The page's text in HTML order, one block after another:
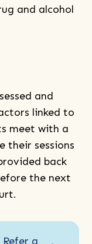
and alcohol
and
linked to
meet with a
their sessions
back
the next
Refer a